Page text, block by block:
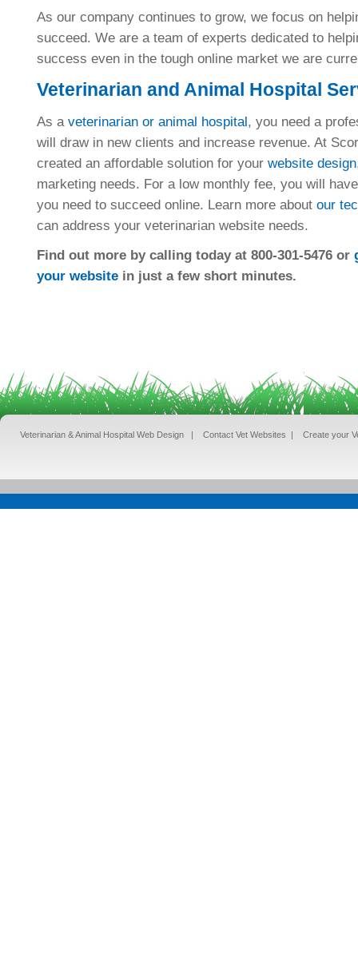
As our company continues to grow, we focus on
succeed. We are a team of experts dedicated to
success even in the tough online market we are
Veterinarian and Animal Hospital
As a veterinarian or animal hospital, you need a
will draw in new clients and increase revenue. At
created an affordable solution for your website design
marketing needs. For a low monthly fee, you will
you need to succeed online. Learn more about our
can address your veterinarian website needs.
Find out more by calling today at 800-301-5476 or
your website in just a few short minutes.
Veterinarian & Animal Hospital Web Design | Contact Vet Websites | Create your